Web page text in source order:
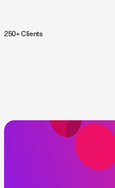
250+ Clients